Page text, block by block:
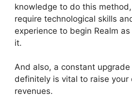
knowledge to do this
require technological skills
experience to begin Realm
it.
And also, a constant
definitely is vital to raise your
revenues.